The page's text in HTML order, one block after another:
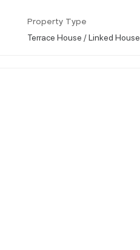
Property Type
Terrace House / Linked House